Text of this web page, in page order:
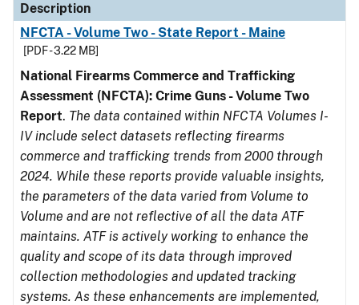
Description
NFCTA - Volume Two - State Report - Maine
[PDF - 3.22 MB]
National Firearms Commerce and Trafficking
Assessment (NFCTA): Crime Guns - Volume Two
Report. The data contained within NFCTA Volumes I-
IV include select datasets reflecting firearms
commerce and trafficking trends from 2000 through
2024. While these reports provide valuable insights,
the parameters of the data varied from Volume to
Volume and are not reflective of all the data ATF
maintains. ATF is actively working to enhance the
quality and scope of its data through improved
collection methodologies and updated tracking
systems. As these enhancements are implemented,